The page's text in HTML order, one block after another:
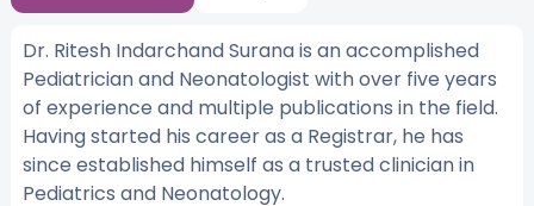
Dr. Ritesh Indarchand Surana is an accomplished
Pediatrician and Neonatologist with over five years
of experience and multiple publications in the field.
Having started his career as a Registrar, he has
since established himself as a trusted clinician in
Pediatrics and Neonatology.